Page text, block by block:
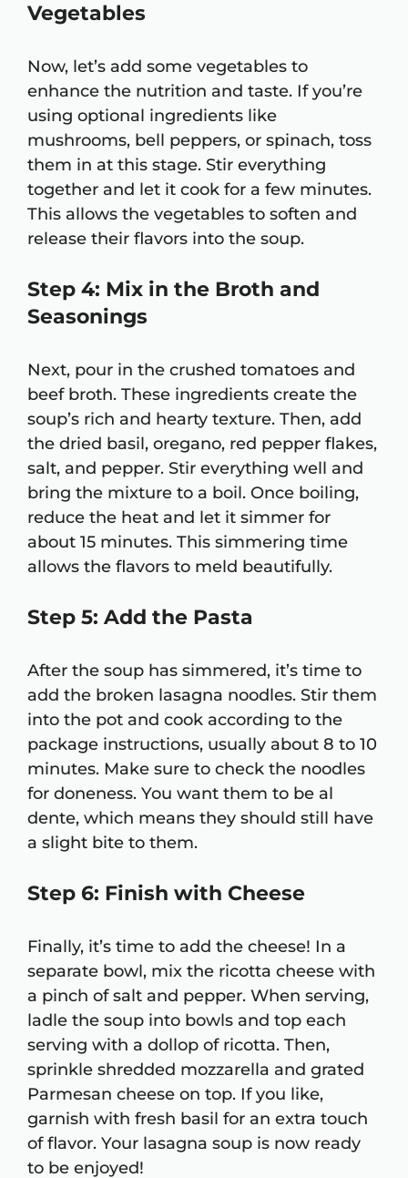
Vegetables
Now, let’s add some vegetables to
enhance the nutrition and taste. If you’re
using optional ingredients like
mushrooms, bell peppers, or spinach, toss
them in at this stage. Stir everything
together and let it cook for a few minutes.
This allows the vegetables to soften and
release their flavors into the soup.
Step 4: Mix in the Broth and
Seasonings
Next, pour in the crushed tomatoes and
beef broth. These ingredients create the
soup’s rich and hearty texture. Then, add
the dried basil, oregano, red pepper flakes,
salt, and pepper. Stir everything well and
bring the mixture to a boil. Once boiling,
reduce the heat and let it simmer for
about 15 minutes. This simmering time
allows the flavors to meld beautifully.
Step 5: Add the Pasta
After the soup has simmered, it’s time to
add the broken lasagna noodles. Stir them
into the pot and cook according to the
package instructions, usually about 8 to 10
minutes. Make sure to check the noodles
for doneness. You want them to be al
dente, which means they should still have
a slight bite to them.
Step 6: Finish with Cheese
Finally, it’s time to add the cheese! In a
separate bowl, mix the ricotta cheese with
a pinch of salt and pepper. When serving,
ladle the soup into bowls and top each
serving with a dollop of ricotta. Then,
sprinkle shredded mozzarella and grated
Parmesan cheese on top. If you like,
garnish with fresh basil for an extra touch
of flavor. Your lasagna soup is now ready
to be enjoyed!